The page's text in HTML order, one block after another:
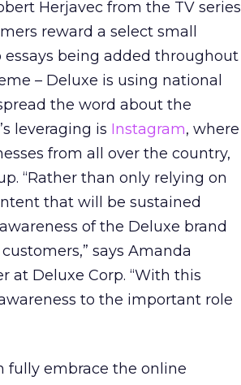
Herjavec from the TV series
reward a select small
being added throughout
– Deluxe is using national
the word about the
leveraging is Instagram, where
from all over the country,
“Rather than only relying on
that will be sustained
of the Deluxe brand
says Amanda
at Deluxe Corp. “With this
to the important role
fully embrace the online